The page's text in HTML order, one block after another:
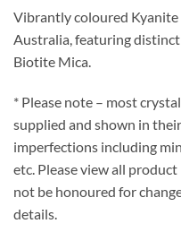
Vibrantly coloured
Australia, featuring
Biotite Mica.
* Please note – most
supplied and shown in
imperfections including
etc. Please view all
not be honoured for
details.